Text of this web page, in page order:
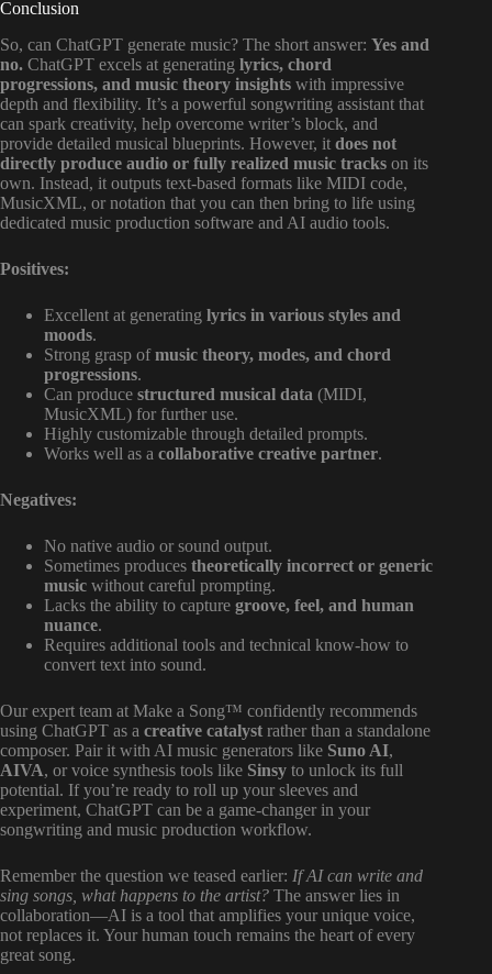
Conclusion
So, can ChatGPT generate music? The short answer: Yes and
no. ChatGPT excels at generating lyrics, chord
progressions, and music theory insights with impressive
depth and flexibility. It’s a powerful songwriting assistant that
can spark creativity, help overcome writer’s block, and
provide detailed musical blueprints. However, it does not
directly produce audio or fully realized music tracks on its
own. Instead, it outputs text-based formats like MIDI code,
MusicXML, or notation that you can then bring to life using
dedicated music production software and AI audio tools.
Positives:
Excellent at generating lyrics in various styles and
moods.
Strong grasp ofmusic theory, modes, and chord
progressions.
Can produce structured musical data (MIDI,
MusicXML) for further use.
Highly customizable through detailed prompts.
Works well as a collaborative creative partner.
Negatives:
No native audio or sound output.
Sometimes produces theoretically incorrect or generic
music without careful prompting.
Lacks the ability to capture groove, feel, and human
nuance.
Requires additional tools and technical know-how to
convert text into sound.
Our expert team at Make a Song™ confidently recommends
using ChatGPT as a creative catalyst rather than a standalone
composer. Pair it with AI music generators like Suno AI,
AIVA, or voice synthesis tools like Sinsy to unlock its full
potential. If you’re ready to roll up your sleeves and
experiment, ChatGPT can be a game-changer in your
songwriting and music production workflow.
Remember the question we teased earlier: If AI can write and
sing songs, what happens to the artist? The answer lies in
collaboration—AI is a tool that amplifies your unique voice,
not replaces it. Your human touch remains the heart of every
great song.